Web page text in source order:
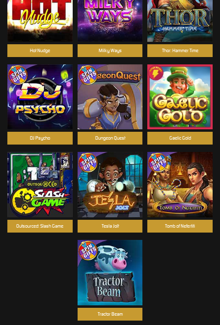
Tractor Beam
Hot Nudge
Tomb of Nefertiti
Tesla Jolt
Dungeon Quest
Outsourced: Slash Game
DJ Psycho
Milky Ways
Gaelic Gold
Thor: Hammer Time